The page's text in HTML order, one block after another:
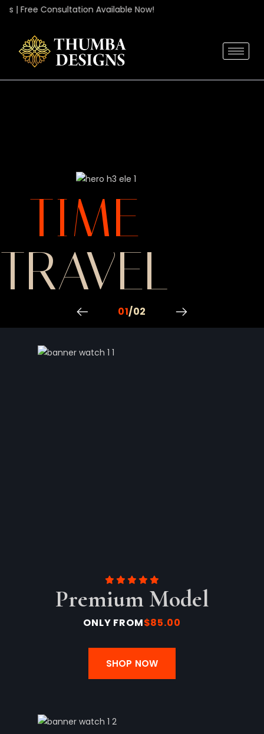
| Free Consultation Available Now!
01/02
TIME
TRAVEL
Premium Model
ONLY FROM$85.00
SHOP NOW